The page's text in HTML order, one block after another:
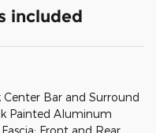
included
Bar and Surround
Painted Aluminum
Front and Rear